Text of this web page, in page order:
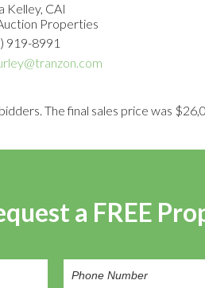
Kelley, CAI
Properties
919-8991
The final sales price was
a FREE